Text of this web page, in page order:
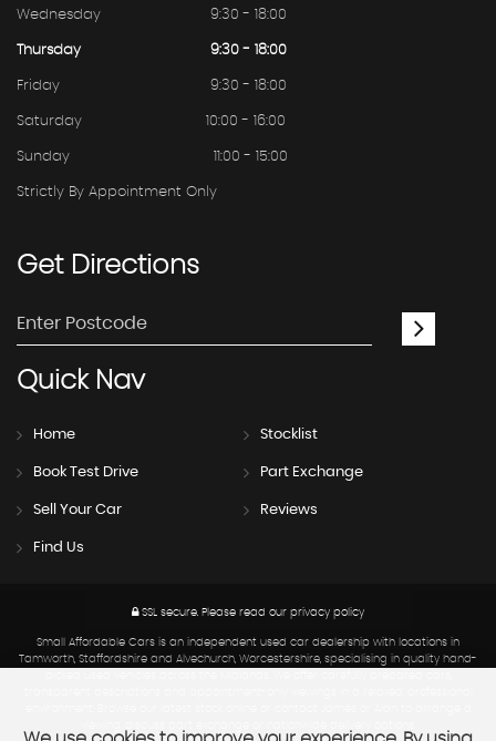
Wednesday 9:30 - 18:00
Thursday 9:30 - 18:00
Friday 9:30 - 18:00
Saturday 10:00 - 16:00
Sunday 11:00 - 15:00
Strictly By Appointment Only
GetDirections
QuickNav
Home Stocklist
Book Test Drive Part Exchange
Sell Your Car Reviews
Find Us
SSL secure. Please read our privacy policy
Small Affordable Cars is an independent used car dealership with locations in
Tamworth, Staffordshire and Alvechurch, Worcestershire, specialising in quality hand-